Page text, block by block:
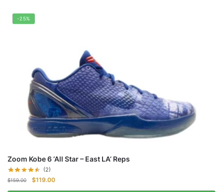
-25%
Zoom Kobe 6 ‘All Star – East LA’ Reps
(2)
$159.00
Original
$119.00Current